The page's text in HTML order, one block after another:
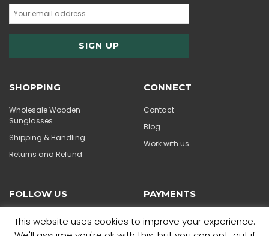
SHOPPING
Wholesale Wooden
Sunglasses
Shipping & Handling
Returns and Refund
CONNECT
Contact
Blog
Work with us
FOLLOW US PAYMENTS
This website uses cookies to improve your experience.